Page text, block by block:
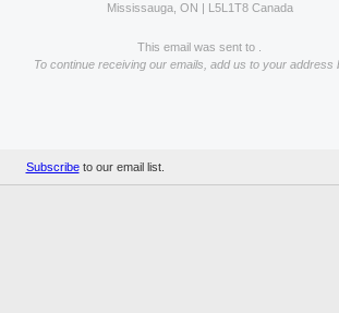
Mississauga, ON | L5L1T8 Canada
This email was sent to .
To continue receiving our emails, add us to your address
Subscribeto our email list.